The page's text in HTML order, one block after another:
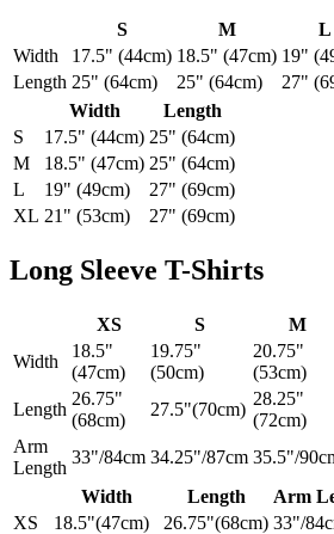
S M L
Width
17.5" (44cm) 18.5" (47cm) 19"
Length 25" (64cm) 25" (64cm) 27"
Width
Length
S
17.5" (44cm) 25" (64cm)
M
18.5" (47cm) 25" (64cm)
L
19" (49cm)
27" (69cm)
XL 21" (53cm) 27" (69cm)
Long Sleeve T-Shirts
XS S M
Width
18.5"
(47cm)
19.75"
(50cm)
20.75"
(53cm)
Length
26.75"
(68cm)
27.5"(70cm)
28.25"
(72cm)
Arm
Length
33"/84cm 34.25"/87cm 35.5"/
Width
Length
Arm
XS
18.5"(47cm) 26.75"(68cm) 33"/